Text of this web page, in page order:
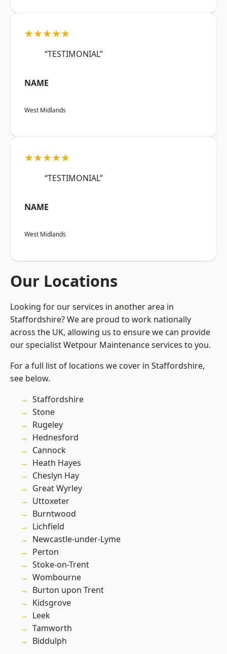
★★★★★
“TESTIMONIAL”
NAME
West Midlands
★★★★★
“TESTIMONIAL”
NAME
West Midlands
Our Locations
Looking for our services in another area in
Staffordshire? We are proud to work nationally
across the UK, allowing us to ensure we can provide
our specialist Wetpour Maintenance services to you.
For a full list of locations we cover in Staffordshire,
see below.
Staffordshire
Stone
Rugeley
Hednesford
Cannock
Heath Hayes
Cheslyn Hay
Great Wyrley
Uttoxeter
Burntwood
Lichfield
Newcastle-under-Lyme
Perton
Stoke-on-Trent
Wombourne
Burton upon Trent
Kidsgrove
Leek
Tamworth
Biddulph